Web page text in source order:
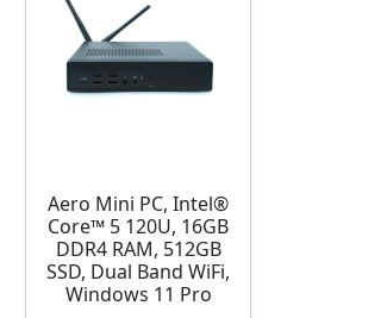
Aero Mini PC, Intel®
Core™ 5 120U, 16GB
DDR4 RAM, 512GB
SSD, Dual Band WiFi,
Windows 11 Pro